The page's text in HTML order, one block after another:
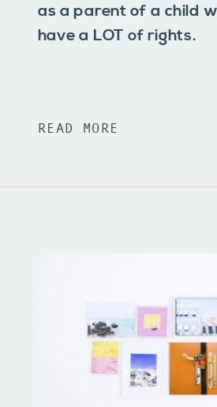
as a parent of a child
have a LOT of rights.
READ MORE